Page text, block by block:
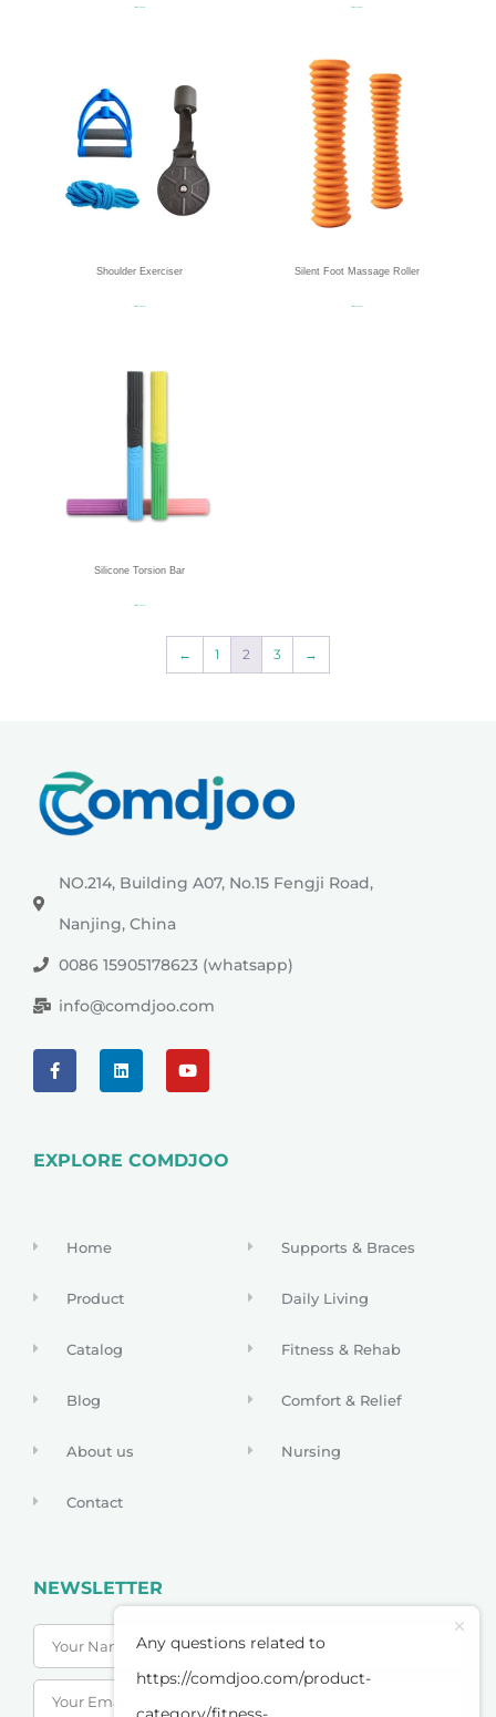
Read more Read more
Shoulder Exerciser
Read more
Silent Foot Massage Roller
Read more
Silicone Torsion Bar
Read more
← 1 2 3 →
NO.214, Building A07, No.15 Fengji Road,
Nanjing, China
0086 15905178623 (whatsapp)
info@comdjoo.com
EXPLORE COMDJOO
Home
Product
Catalog
Blog
About us
Contact
Supports & Braces
Daily Living
Fitness & Rehab
Comfort & Relief
Nursing
NEWSLETTER
Any questions related to
https://comdjoo.com/product-